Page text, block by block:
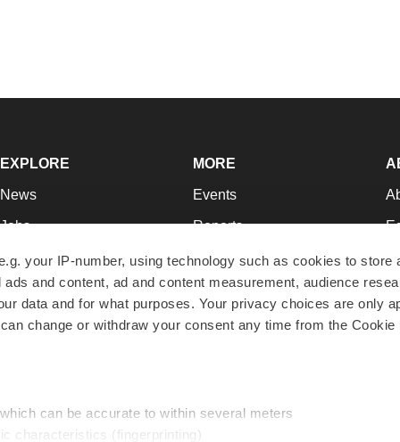
your IP-number, using technology such as cookies to store
and content, ad and content measurement, audience
data and for what purposes. Your privacy choices are only
change or withdraw your consent any time from the Cookie
can be accurate to within several meters
characteristics (fingerprinting)
EXPLORE
News
Jobs
Newsletters
Podcasts
Webinars
MORE
Events
Reports
Career Advice
NextGen
Best Places to Work